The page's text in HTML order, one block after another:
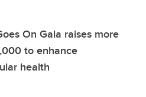
On Gala raises more
to enhance
health